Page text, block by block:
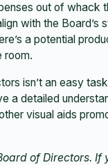
out of whack
with the
a potential
room.
isn’t an easy
a detailed
visual aids
of Directors. If